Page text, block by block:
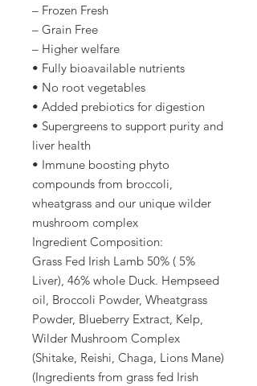
– Frozen Fresh
– Grain Free
– Higher welfare
• Fully bioavailable nutrients
• No root vegetables
• Added prebiotics for digestion
• Supergreens to support purity and
liver health
• Immune boosting phyto
compounds from broccoli,
wheatgrass and our unique wilder
mushroom complex
Ingredient Composition:
Grass Fed Irish Lamb 50% ( 5%
Liver), 46% whole Duck. Hempseed
oil, Broccoli Powder, Wheatgrass
Powder, Blueberry Extract, Kelp,
Wilder Mushroom Complex
(Shitake, Reishi, Chaga, Lions Mane)
(Ingredients from grass fed Irish